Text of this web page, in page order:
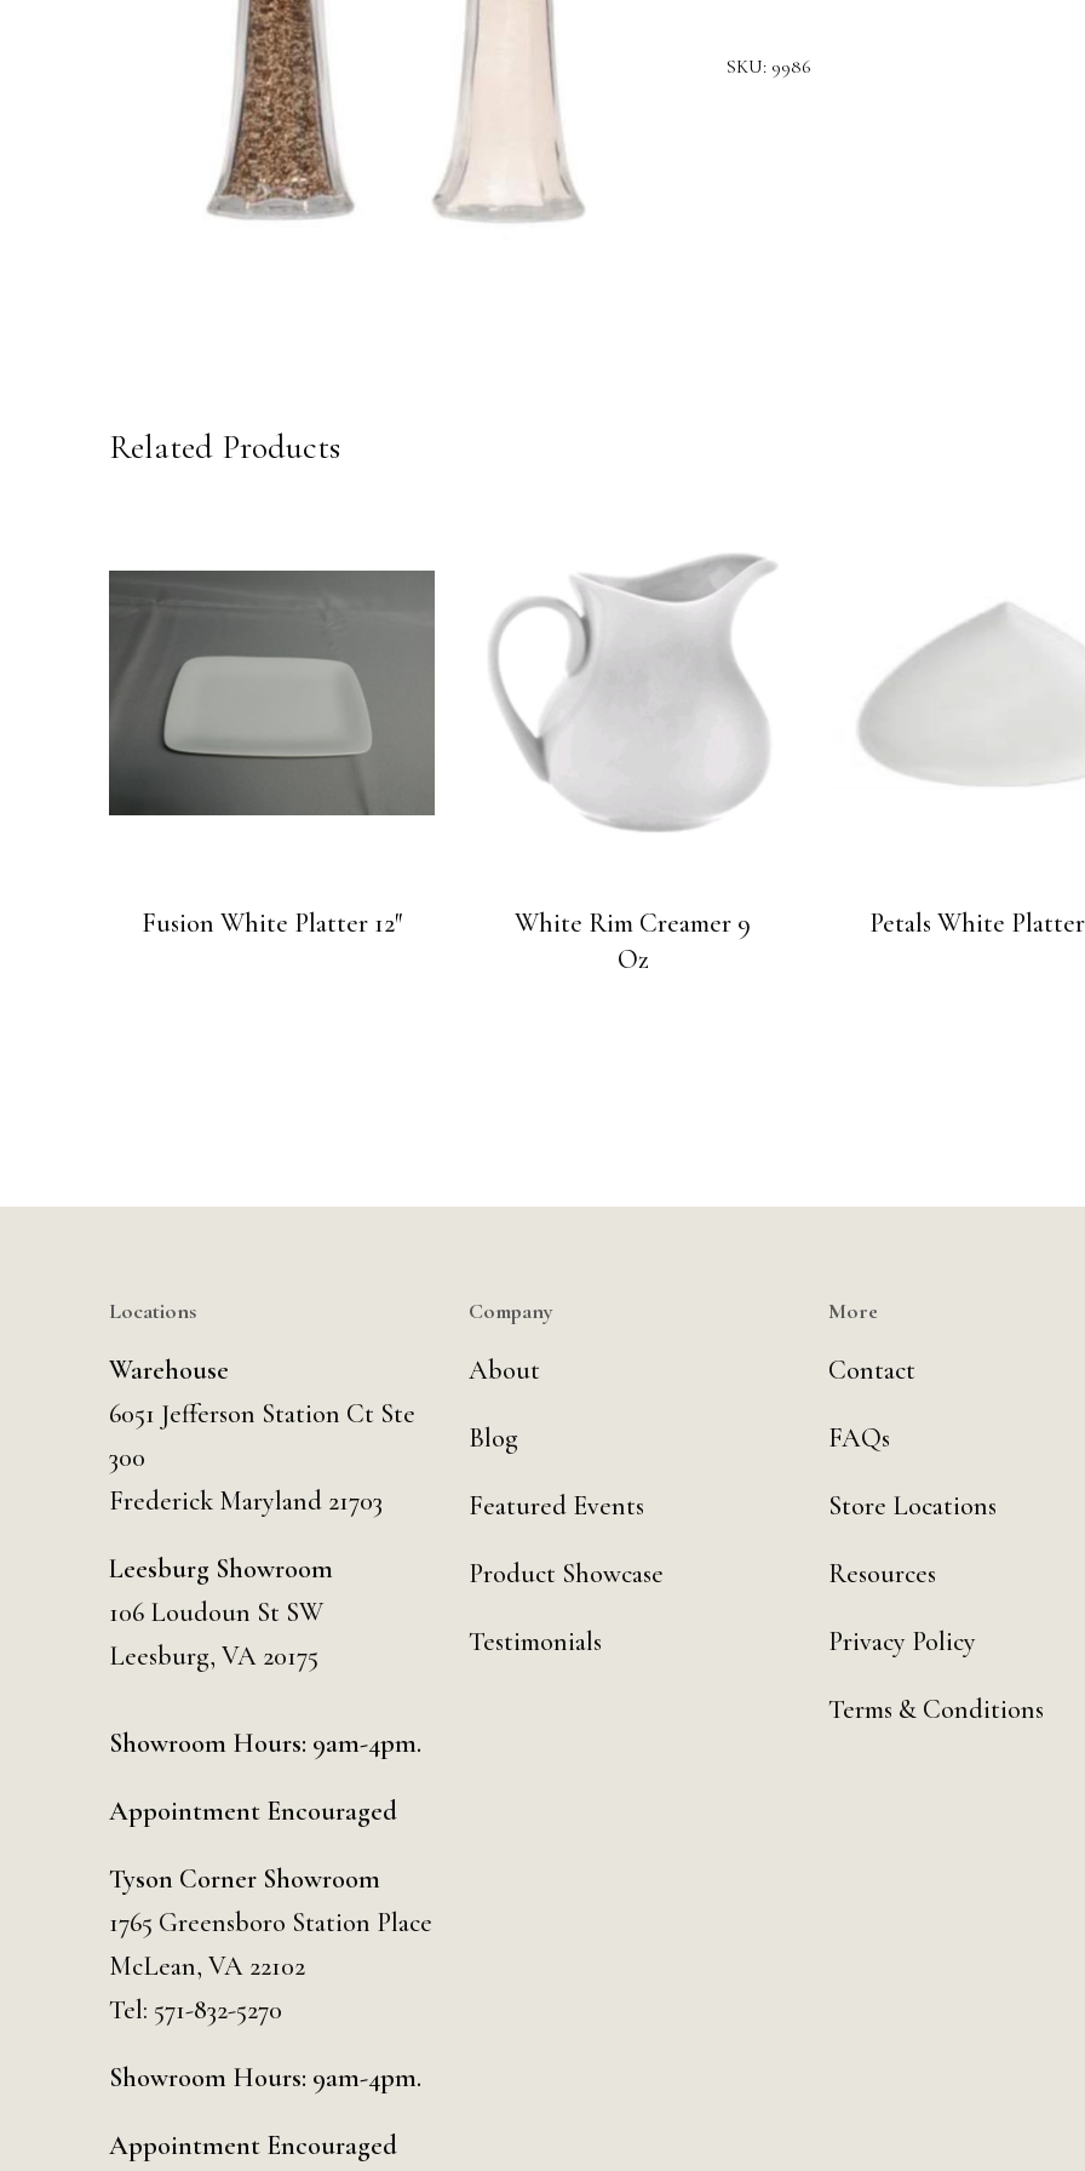
SKU: 9986
Related Products
Fusion White Platter 12″
White Rim Creamer 9
Oz
Petals White Platter
Locations
Warehouse
6051 Jefferson Station Ct Ste
300
Frederick Maryland 21703
Leesburg Showroom
106 Loudoun St SW
Leesburg, VA 20175
Showroom Hours: 9am-4pm.
Appointment Encouraged
Tyson Corner Showroom
1765 Greensboro Station Place
McLean, VA 22102
Tel: 571-832-5270
Showroom Hours: 9am-4pm.
Appointment Encouraged
Company
About
Blog
Featured Events
Product Showcase
Testimonials
More
Contact
FAQs
Store Locations
Resources
Privacy Policy
Terms & Conditions